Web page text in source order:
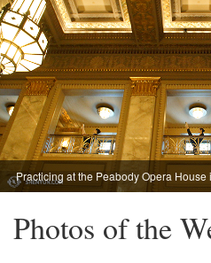
Practicing at the Peabody Opera
Li)
Photos of the